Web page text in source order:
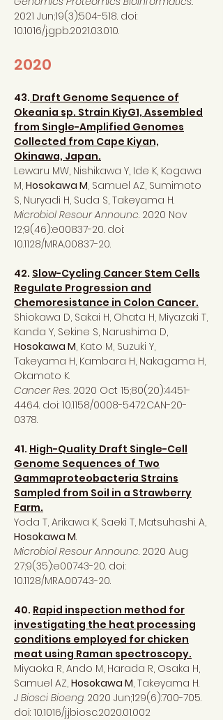
2021 Jun;19(3):504-518. doi:
10.1016/j.gpb.2021.03.010.
2020
43. Draft Genome Sequence of
Okeania sp. Strain KiyG1, Assembled
from Single-Amplified Genomes
Collected from Cape Kiyan,
Okinawa, Japan.
Lewaru MW, Nishikawa Y, Ide K, Kogawa
M, Hosokawa M, Samuel AZ, Sumimoto
S, Nuryadi H, Suda S, Takeyama H.
Microbiol Resour Announc. 2020 Nov
12;9(46):e00837-20. doi:
10.1128/MRA.00837-20.
42. Slow-Cycling Cancer Stem Cells
Regulate Progression and
Chemoresistance in Colon Cancer.
Shiokawa D, Sakai H, Ohata H, Miyazaki T,
Kanda Y, Sekine S, Narushima D,
Hosokawa M, Kato M, Suzuki Y,
Takeyama H, Kambara H, Nakagama H,
Okamoto K.
Cancer Res. 2020 Oct 15;80(20):4451-
4464. doi: 10.1158/0008-5472.CAN-20-
0378.
41. High-Quality Draft Single-Cell
Genome Sequences of Two
Gammaproteobacteria Strains
Sampled from Soil in a Strawberry
Farm.
Yoda T, Arikawa K, Saeki T, Matsuhashi A,
Hosokawa M.
Microbiol Resour Announc. 2020 Aug
27;9(35):e00743-20. doi:
10.1128/MRA.00743-20.
40. Rapid inspection method for
investigating the heat processing
conditions employed for chicken
meat using Raman spectroscopy.
Miyaoka R, Ando M, Harada R, Osaka H,
Samuel AZ, Hosokawa M, Takeyama H.
J Biosci Bioeng. 2020 Jun;129(6):700-705.
doi: 10.1016/j.jbiosc.2020.01.002